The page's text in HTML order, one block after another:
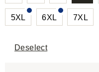
5XL 6XL 7XL
Deselect